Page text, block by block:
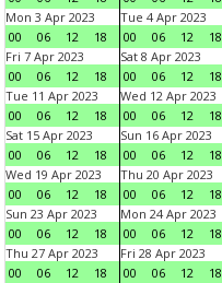
Mon 3 Apr 2023
00
06 12 18
Tue 4 Apr 2023
00
06 12 18
Fri 7 Apr 2023
00
06 12 18
Sat 8 Apr 2023
00
06 12 18
Tue 11 Apr 2023
00
06 12 18
Wed 12 Apr 2023
00
06 12 18
Sat 15 Apr 2023
00
06 12 18
Sun 16 Apr 2023
00
06 12 18
Wed 19 Apr 2023
00
06 12 18
Thu 20 Apr 2023
00
06 12 18
Sun 23 Apr 2023
00
06 12 18
Mon 24 Apr 2023
00
06 12 18
Thu 27 Apr 2023
00
06 12 18
Fri 28 Apr 2023
00
06 12 18